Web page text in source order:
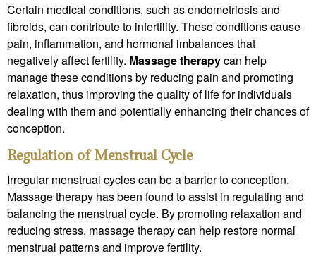
Certain medical conditions, such as endometriosis and
fibroids, can contribute to infertility. These conditions cause
pain, inflammation, and hormonal imbalances that
negatively affect fertility. Massage therapycan help
manage these conditions by reducing pain and promoting
relaxation, thus improving the quality of life for individuals
dealing with them and potentially enhancing their chances of
conception.
Regulation of Menstrual Cycle
Irregular menstrual cycles can be a barrier to conception.
Massage therapy has been found to assist in regulating and
balancing the menstrual cycle. By promoting relaxation and
reducing stress, massage therapy can help restore normal
menstrual patterns and improve fertility.